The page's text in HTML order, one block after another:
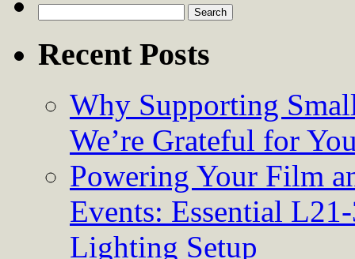
for:
Recent Posts
Why Supporting
We’re Grateful for
Powering Your Film
Events: Essential
Lighting Setup